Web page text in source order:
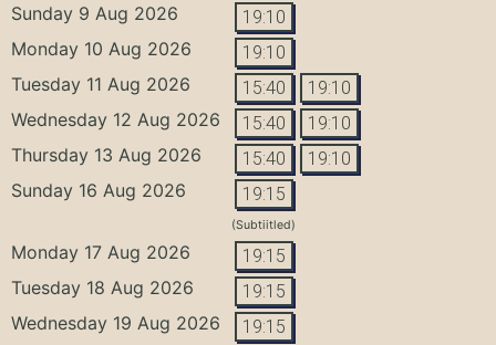
Sunday 9 Aug 2026 19:10
Monday 10 Aug 2026 19:10
Tuesday 11 Aug 2026 15:40 19:10
Wednesday 12 Aug 2026 15:40 19:10
Thursday 13 Aug 2026 15:40 19:10
Sunday 16 Aug 2026 19:15
(Subtiitled)
Monday 17 Aug 2026 19:15
Tuesday 18 Aug 2026 19:15
Wednesday 19 Aug 2026 19:15